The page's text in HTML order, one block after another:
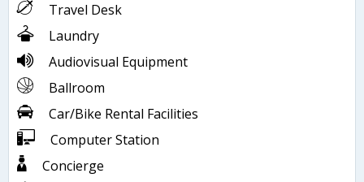
Travel Desk
Laundry
Audiovisual Equipment
Ballroom
Car/Bike Rental Facilities
Computer Station
Concierge